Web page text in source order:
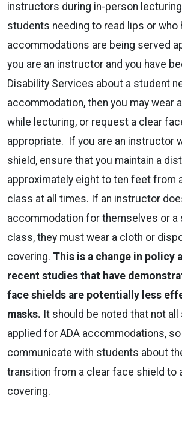
instructors during in-person
students needing to read lips or who
accommodations are being served
you are an instructor and you have
Disability Services about a student
accommodation, then you may wear
while lecturing, or request a clear
appropriate. If you are an instructor
shield, ensure that you maintain a
approximately eight to ten feet from
class at all times. If an instructor
accommodation for themselves or a
class, they must wear a cloth or
covering. This is a change in policy
recent studies that have
face shields are potentially less
masks. It should be noted that not
applied for ADA accommodations,
communicate with students about
transition from a clear face shield to
covering.